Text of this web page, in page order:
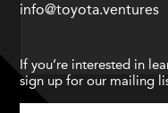
info@toyota.ventures
If you’re interested in
sign up for our mailing